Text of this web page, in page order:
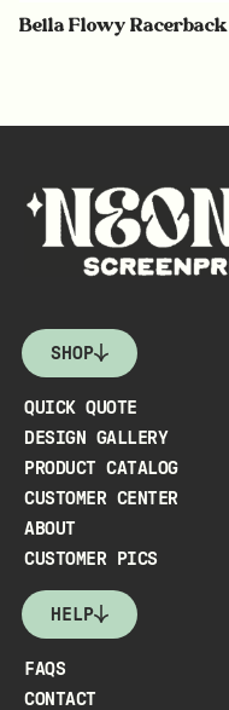
Bella Flowy Racerback
SHOP
QUICK QUOTE
DESIGN GALLERY
PRODUCT CATALOG
CUSTOMER CENTER
ABOUT
CUSTOMER PICS
HELP
FAQS
CONTACT